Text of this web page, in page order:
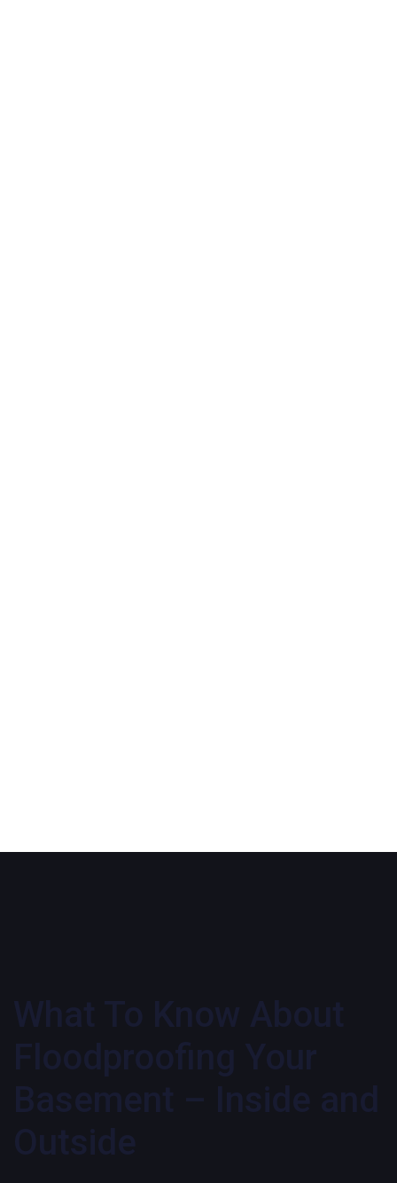
What To Know About
Floodproofing Your
Basement – Inside and
Outside